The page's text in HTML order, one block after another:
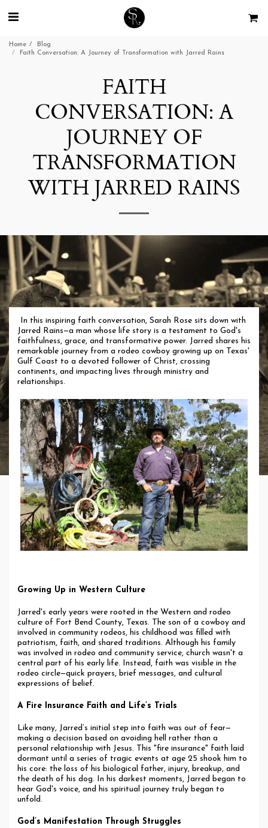
Home
Blog
Faith Conversation: A Journey of Transformation with Jarred Rains
FAITH
CONVERSATION: A
JOURNEY OF
TRANSFORMATION
WITH JARRED RAINS
In this inspiring faith conversation, Sarah Rose sits down with
Jarred Rains—a man whose life story is a testament to God's
faithfulness, grace, and transformative power. Jarred shares his
remarkable journey from a rodeo cowboy growing up on Texas'
Gulf Coast to a devoted follower of Christ, crossing
continents, and impacting lives through ministry and
relationships.
Growing Up in Western Culture
Jarred's early years were rooted in the Western and rodeo
culture of Fort Bend County, Texas. The son of a cowboy and
involved in community rodeos, his childhood was filled with
patriotism, faith, and shared traditions. Although his family
was involved in rodeo and community service, church wasn't a
central part of his early life. Instead, faith was visible in the
rodeo circle—quick prayers, brief messages, and cultural
expressions of belief.
A Fire Insurance Faith and Life’s Trials
Like many, Jarred’s initial step into faith was out of fear—
making a decision based on avoiding hell rather than a
personal relationship with Jesus. This "fire insurance" faith laid
dormant until a series of tragic events at age 25 shook him to
his core: the loss of his biological father, injury, breakup, and
the death of his dog. In his darkest moments, Jarred began to
hear God's voice, and his spiritual journey truly began to
unfold.
God’s Manifestation Through Struggles